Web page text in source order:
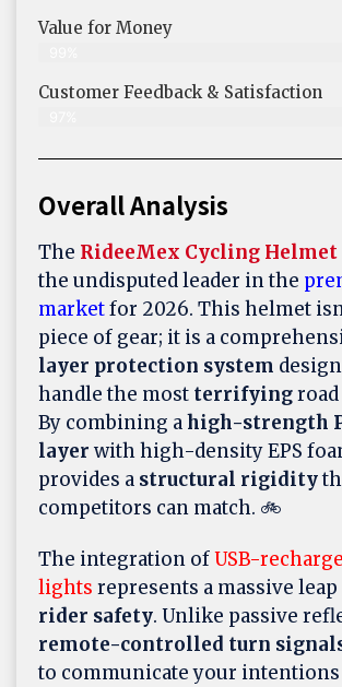
Value for Money
Customer Feedback & Satisfaction​
Overall Analysis
The RideeMex Cycling Helmet
the undisputed leader in the
marketfor 2026. This helmet
piece of gear; it is a
layer protection system
handle the most terrifying
By combining ahigh-strength
layer with high-density EPS
provides a structural rigidity
competitors can match. 🚲
The integration ofUSB-
lights represents a massive
rider safety. Unlike passive
remote-controlled turn
to communicate your